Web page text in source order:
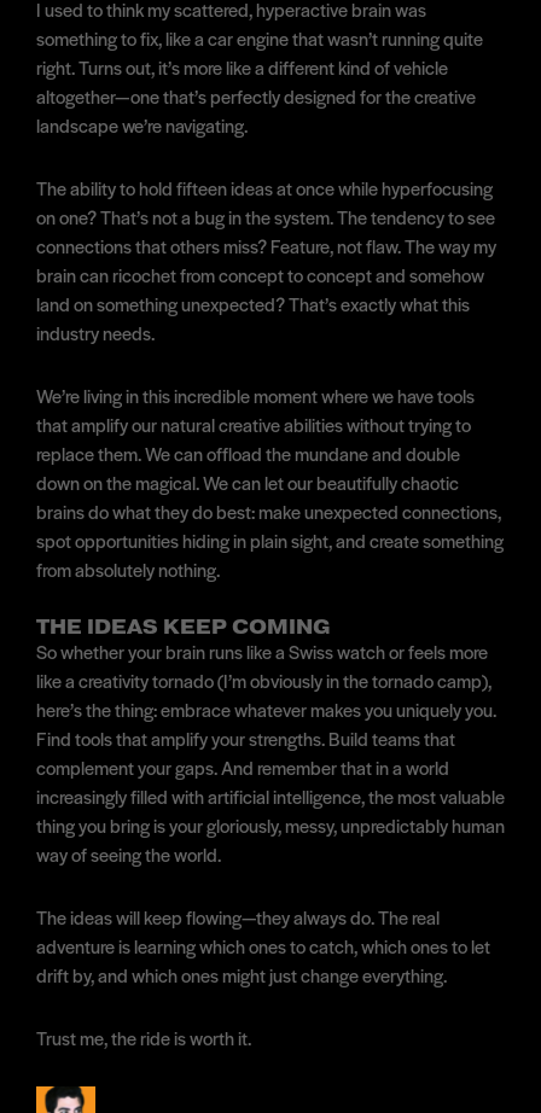
I used to think my scattered, hyperactive brain was
something to fix, like a car engine that wasn’t running quite
right. Turns out, it’s more like a different kind of vehicle
altogether—one that’s perfectly designed for the creative
landscape we’re navigating.
The ability to hold fifteen ideas at once while hyperfocusing
on one? That’s not a bug in the system. The tendency to see
connections that others miss? Feature, not flaw. The way my
brain can ricochet from concept to concept and somehow
land on something unexpected? That’s exactly what this
industry needs.
We’re living in this incredible moment where we have tools
that amplify our natural creative abilities without trying to
replace them. We can offload the mundane and double
down on the magical. We can let our beautifully chaotic
brains do what they do best: make unexpected connections,
spot opportunities hiding in plain sight, and create something
from absolutely nothing.
THE IDEAS KEEP COMING
So whether your brain runs like a Swiss watch or feels more
like a creativity tornado (I’m obviously in the tornado camp),
here’s the thing: embrace whatever makes you uniquely you.
Find tools that amplify your strengths. Build teams that
complement your gaps. And remember that in a world
increasingly filled with artificial intelligence, the most valuable
thing you bring is your gloriously, messy, unpredictably human
way of seeing the world.
The ideas will keep flowing—they always do. The real
adventure is learning which ones to catch, which ones to let
drift by, and which ones might just change everything.
Trust me, the ride is worth it.